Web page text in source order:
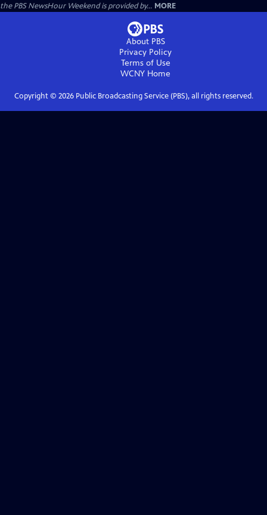
the PBS NewsHour Weekend is provided by... MORE
About PBS
Privacy Policy
Terms of Use
WCNY Home
Copyright © 2026Public Broadcasting Service (PBS), all rights reserved.